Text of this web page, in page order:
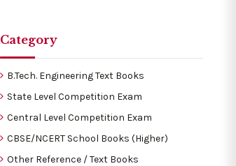
Category
B.Tech. Engineering Text Books
State Level Competition Exam
Central Level Competition Exam
CBSE/NCERT School Books (Higher)
Other Reference / Text Books